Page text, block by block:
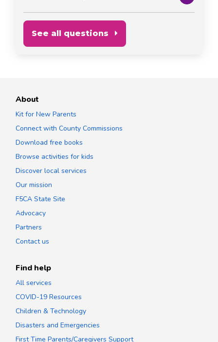
See all questions
About
Kit for New Parents
Connect with County Commissions
Download free books
Browse activities for kids
Discover local services
Our mission
F5CA State Site
Advocacy
Partners
Contact us
Find help
All services
COVID-19 Resources
Children & Technology
Disasters and Emergencies
First Time Parents/Caregivers Support